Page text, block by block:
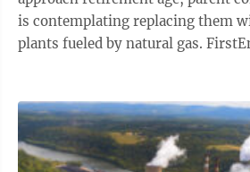
is contemplating replacing them
plants fueled by natural gas. FirstEnergy President and